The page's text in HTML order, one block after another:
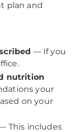
plan and
— If you
nutrition
your
on your
This includes